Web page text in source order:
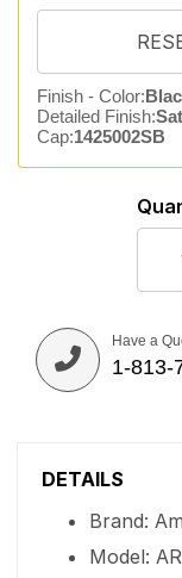
Finish - Color:
Detailed Finish:
Cap:1425002SB
Have a
1-813-
DETAILS
Brand:
Model: